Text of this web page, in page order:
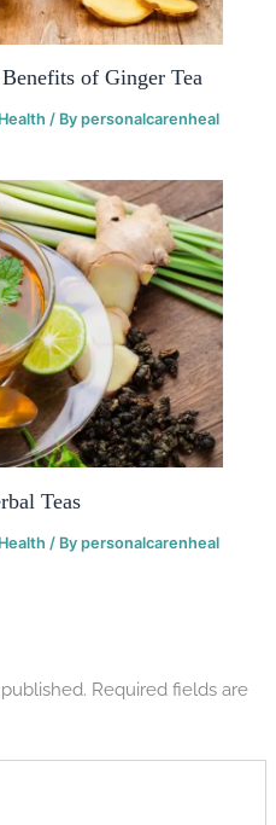
of Ginger Tea
Health / Bypersonalcarenheal
Teas
Health / Bypersonalcarenheal
Required fields are